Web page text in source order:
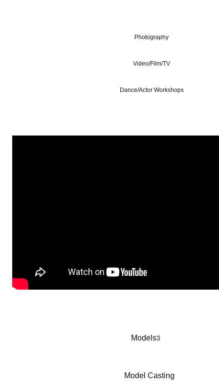
Photography
Video/Film/TV
Dance/Actor Workshops
Models3
Model Casting